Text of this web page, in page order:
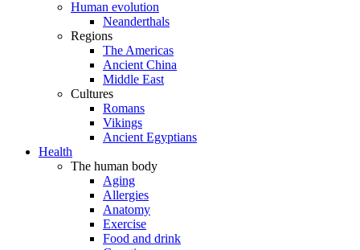
Human evolution
Neanderthals
Regions
The Americas
Ancient China
Middle East
Cultures
Romans
Vikings
Ancient Egyptians
Health
The human body
Aging
Allergies
Anatomy
Exercise
Food and drink